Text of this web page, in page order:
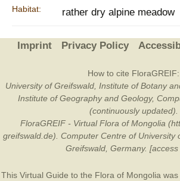
Habitat: rather dry alpine meadow
Imprint Privacy Policy
How to cite FloraGREIF:
University of Greifswald, Institute of Botany
Institute of Geography and Geology,
(continuously updated).
FloraGREIF - Virtual Flora of Mongolia
greifswald.de). Computer Centre of University
Greifswald, Germany. [access
This Virtual Guide to the Flora of Mongolia